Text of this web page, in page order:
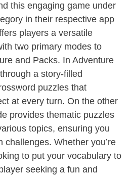
this engaging game under
in their respective app
players a versatile
two primary modes to
and Packs. In Adventure
a story-filled
puzzles that
at every turn. On the other
provides thematic puzzles
topics, ensuring you
challenges. Whether you’re
to put your vocabulary to
seeking a fun and